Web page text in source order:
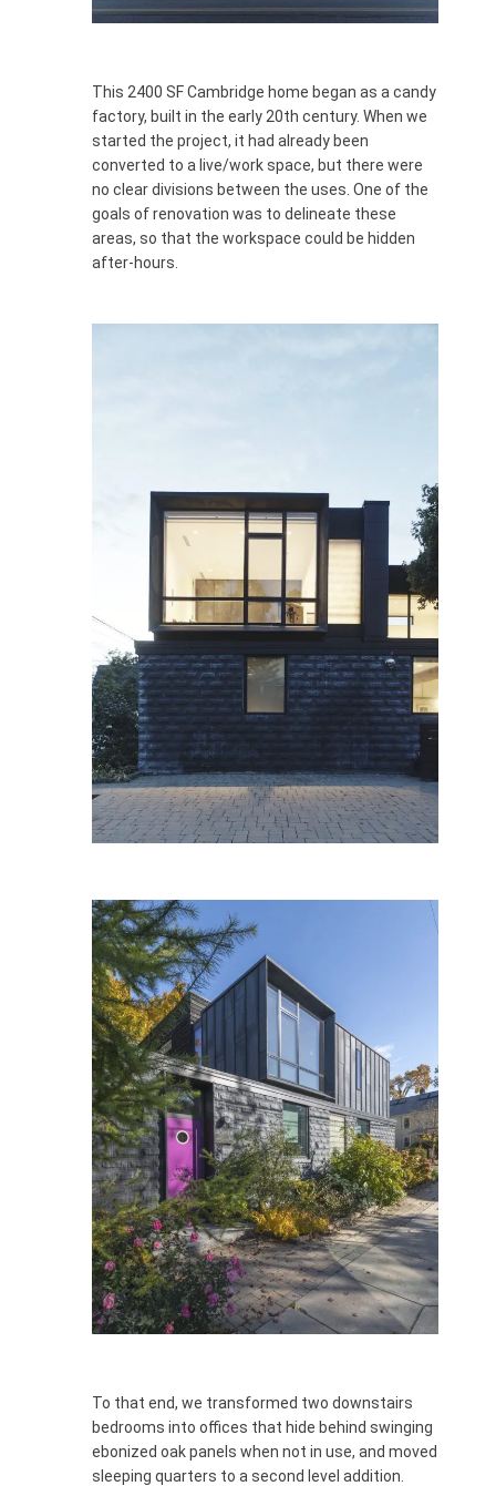
This 2400 SF Cambridge home began as a candy
factory, built in the early 20th century. When we
started the project, it had already been
converted to a live/work space, but there were
no clear divisions between the uses. One of the
goals of renovation was to delineate these
areas, so that the workspace could be hidden
after-hours.
To that end, we transformed two downstairs
bedrooms into offices that hide behind swinging
ebonized oak panels when not in use, and moved
sleeping quarters to a second level addition.